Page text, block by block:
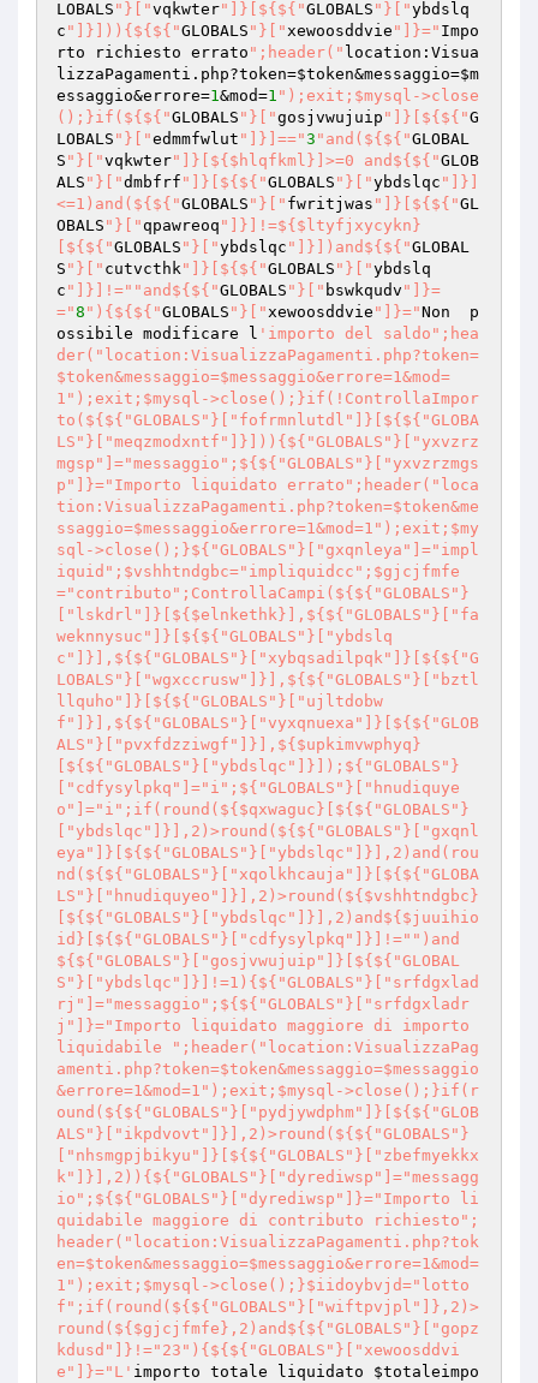
LOBALS "}["vqkwter"]}[${${"GLOBALS "}["ybdslq
c "]}])){${${"GLOBALS "}["xewoosddvie "]}=" Impo
rto richiesto errato ";header(" location:Visua
lizzaPagamenti.php?token=$token&messaggio=$m
essaggio&errore=1&mod=1 ");exit;$mysql->close
();}if(${${"GLOBALS "}["gosjvwujuip "]}[${${"G
LOBALS "}["edmmfwlut "]}]=="3 "and(${${"GLOBAL
S "}["vqkwter"]}[${$hlqfkml}]>=0 and${${"GLOB
ALS "}["dmbfrf "]}[${${"GLOBALS "}["ybdslqc "]}]
<=1)and(${${"GLOBALS "}[" fwritjwas "]}[${${"GL
OBALS "}[" qpawreoq "]}]!=${$ltyfjxycykn}
[${${"GLOBALS "}["ybdslqc "]}])and${${"GLOBAL
S "}[" cutvcthk"]}[${${"GLOBALS "}["ybdslq
c "]}]!=" "and${${"GLOBALS "}[" bswkqudv "]}=
="8 "){${${"GLOBALS "}["xewoosddvie "]}="Non  p
ossibile modificare l 'importo del saldo";hea
der("location:VisualizzaPagamenti.php?token=
$token&messaggio=$messaggio&errore=1&mod=
1");exit;$mysql->close();}if(!ControllaImpor
to(${${"GLOBALS"}["fofrmnlutdl"]}[${${"GLOBA
LS"}["meqzmodxntf"]}])){${"GLOBALS"}["yxvzrz
mgsp"]="messaggio";${${"GLOBALS"}["yxvzrzmgs
p"]}="Importo liquidato errato";header("loca
tion:VisualizzaPagamenti.php?token=$token&me
ssaggio=$messaggio&errore=1&mod=1");exit;$my
sql->close();}${"GLOBALS"}["gxqnleya"]="impl
iquid";$vshhtndgbc="impliquidcc";$gjcjfmfe
="contributo";ControllaCampi(${${"GLOBALS"}
["lskdrl"]}[${$elnkethk}],${${"GLOBALS"}["fa
weknnysuc"]}[${${"GLOBALS"}["ybdslq
c"]}],${${"GLOBALS"}["xybqsadilpqk"]}[${${"G
LOBALS"}["wgxccrusw"]}],${${"GLOBALS"}["bztl
llquho"]}[${${"GLOBALS"}["ujltdobw
f"]}],${${"GLOBALS"}["vyxqnuexa"]}[${${"GLOB
ALS"}["pvxfdzziwgf"]}],${$upkimvwphyq}
[${${"GLOBALS"}["ybdslqc"]}]);${"GLOBALS"}
["cdfysylpkq"]="i";${"GLOBALS"}["hnudiquye
o"]="i";if(round(${$qxwaguc}[${${"GLOBALS"}
["ybdslqc"]}],2)>round(${${"GLOBALS"}["gxqnl
eya"]}[${${"GLOBALS"}["ybdslqc"]}],2)and(rou
nd(${${"GLOBALS"}["xqolkhcauja"]}[${${"GLOBA
LS"}["hnudiquyeo"]}],2)>round(${$vshhtndgbc}
[${${"GLOBALS"}["ybdslqc"]}],2)and${$juuihio
id}[${${"GLOBALS"}["cdfysylpkq"]}]!="")and
${${"GLOBALS"}["gosjvwujuip"]}[${${"GLOBAL
S"}["ybdslqc"]}]!=1){${"GLOBALS"}["srfdgxlad
rj"]="messaggio";${${"GLOBALS"}["srfdgxladr
j"]}="Importo liquidato maggiore di importo
liquidabile ";header("location:VisualizzaPag
amenti.php?token=$token&messaggio=$messaggio
&errore=1&mod=1");exit;$mysql->close();}if(r
ound(${${"GLOBALS"}["pydjywdphm"]}[${${"GLOB
ALS"}["ikpdvovt"]}],2)>round(${${"GLOBALS"}
["nhsmgpjbikyu"]}[${${"GLOBALS"}["zbefmyekkx
k"]}],2)){${"GLOBALS"}["dyrediwsp"]="messagg
io";${${"GLOBALS"}["dyrediwsp"]}="Importo li
quidabile maggiore di contributo richiesto";
header("location:VisualizzaPagamenti.php?tok
en=$token&messaggio=$messaggio&errore=1&mod=
1");exit;$mysql->close();}$iidoybvjd="lotto
f";if(round(${${"GLOBALS"}["wiftpvjpl"]},2)>
round(${$gjcjfmfe},2)and${${"GLOBALS"}["gopz
kdusd"]}!="23"){${${"GLOBALS"}["xewoosddvi
e"]}="L' importo totale liquidato $totaleimpo